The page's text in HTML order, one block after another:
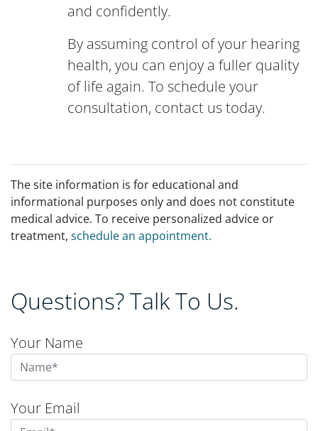
and confidently.
By assuming control of your hearing
health, you can enjoy a fuller quality
of life again. To schedule your
consultation, contact us today.
The site information is for educational and
informational purposes only and does not constitute
medical advice. To receive personalized advice or
treatment, schedule an appointment.
Questions? Talk To Us.
Your Name
Your Email